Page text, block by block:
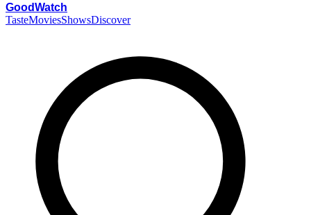
GoodWatch
TasteMoviesShowsDiscover